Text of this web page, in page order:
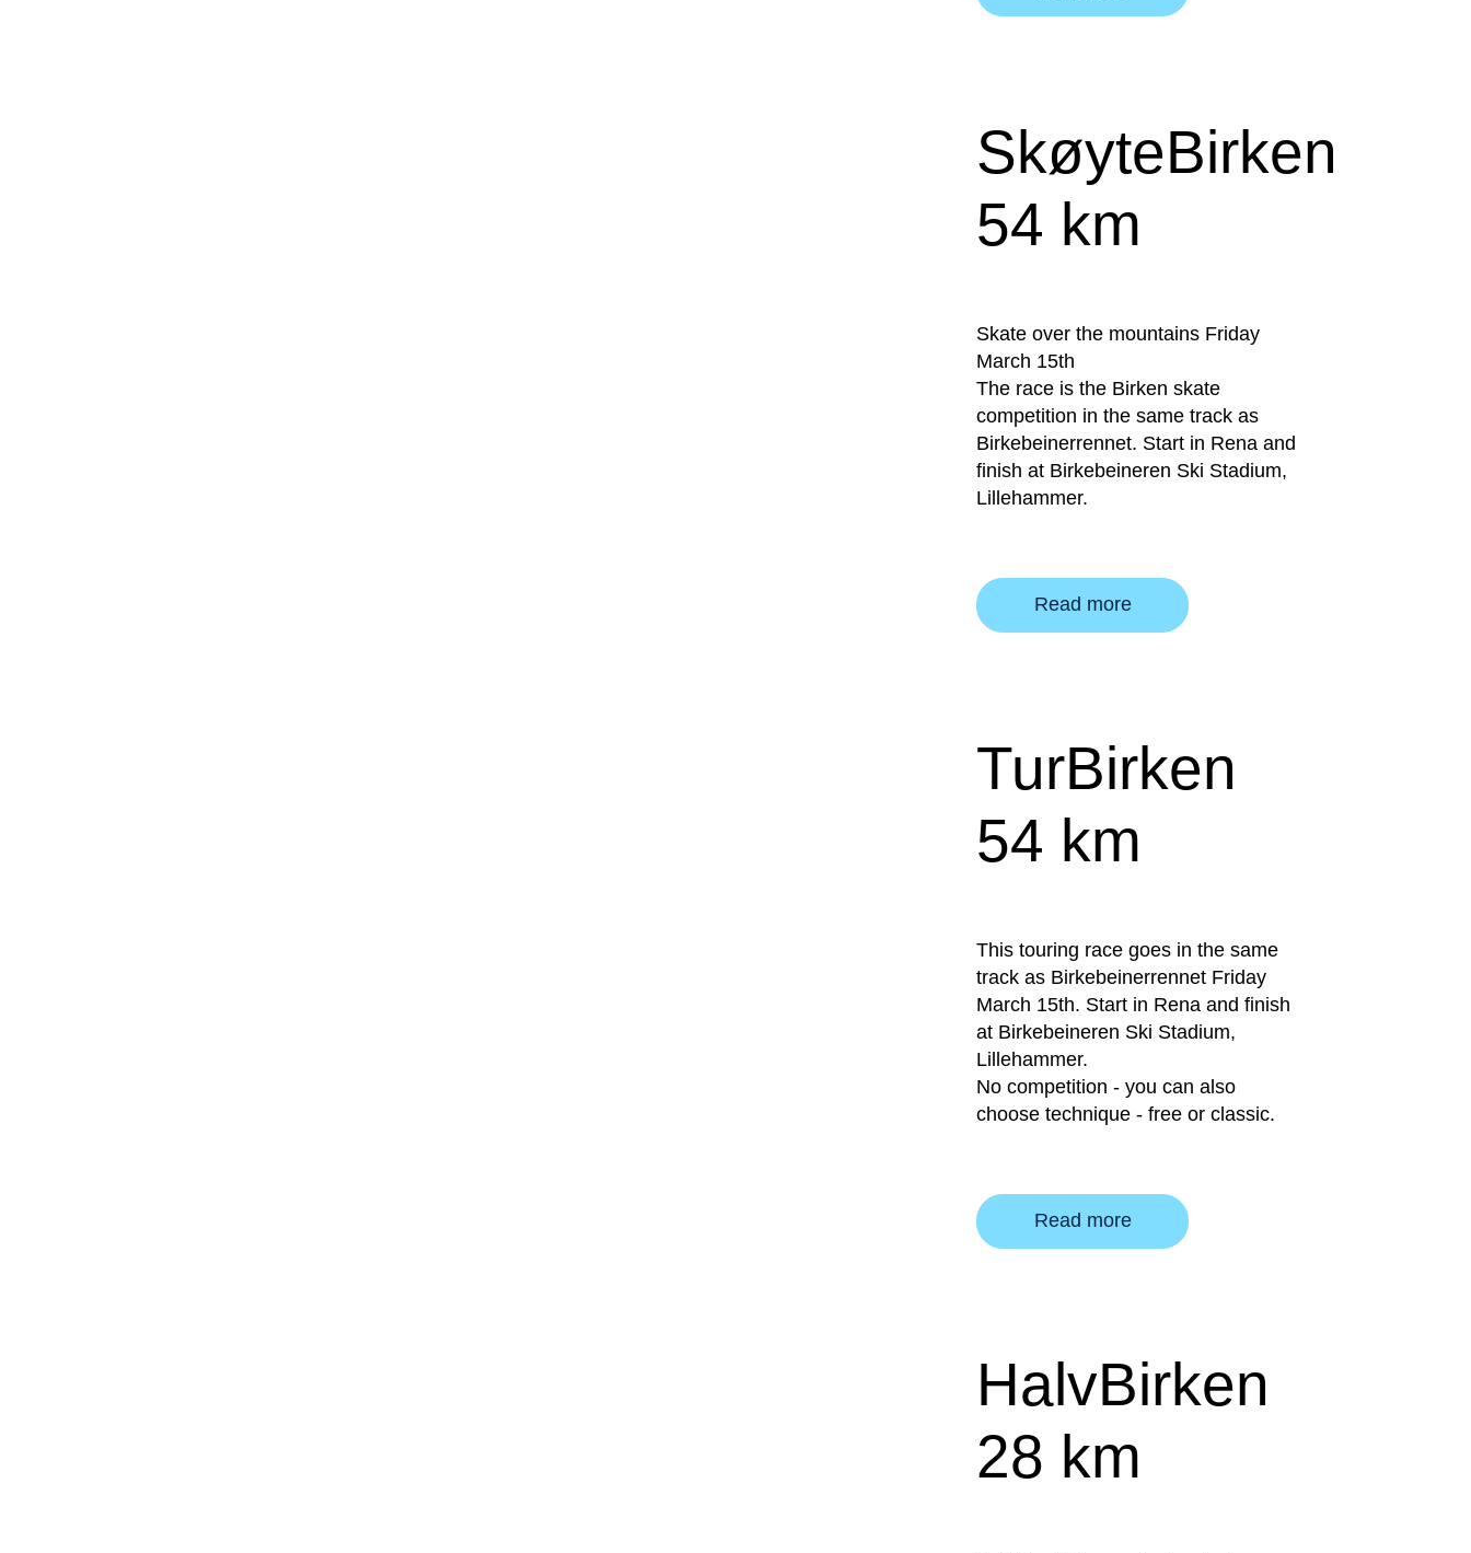
SkøyteBirken
54 km
Skate over the mountains Friday
March 15th
The race is the Birken skate
competition in the same track as
Birkebeinerrennet. Start in Rena and
finish at Birkebeineren Ski Stadium,
Lillehammer.
Read more
TurBirken
54 km
This touring race goes in the same
track as Birkebeinerrennet Friday
March 15th. Start in Rena and finish
at Birkebeineren Ski Stadium,
Lillehammer.
No competition - you can also
choose technique - free or classic.
Read more
HalvBirken
28 km